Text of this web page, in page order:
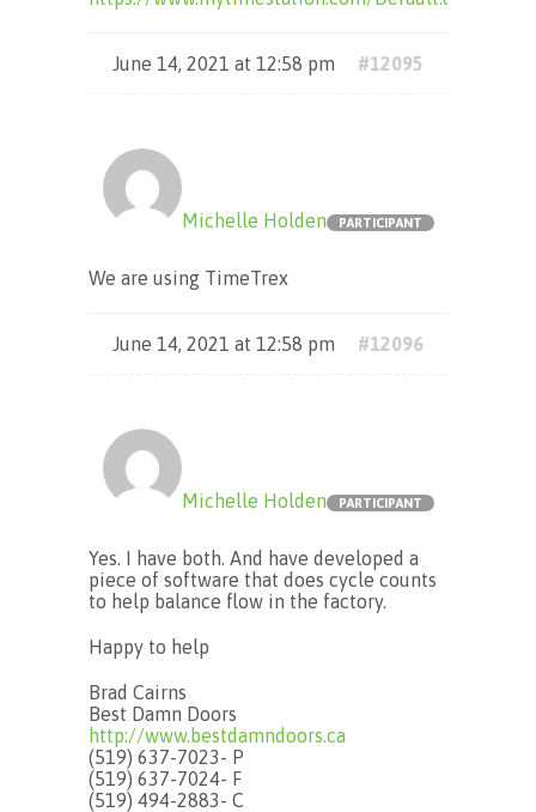
June 14, 2021 at 12:58 pm #12095
Michelle Holden PARTICIPANT
We are using TimeTrex
June 14, 2021 at 12:58 pm #12096
Michelle Holden PARTICIPANT
Yes. I have both. And have developed a
piece of software that does cycle counts
to help balance flow in the factory.
Happy to help
Brad Cairns
Best Damn Doors
http://www.bestdamndoors.ca
(519) 637-7023- P
(519) 637-7024- F
(519) 494-2883- C